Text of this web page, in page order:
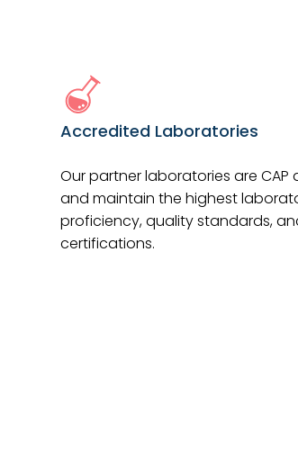
Accredited Laboratories
Our partner laboratories are CAP
and maintain the highest
proficiency, quality standards,
certifications.